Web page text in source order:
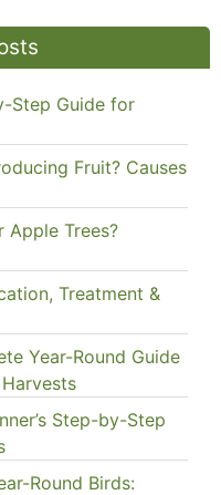
Step Guide for
Fruit? Causes
Apple Trees?
Treatment &
Year-Round Guide
Step-by-Step
Round Birds: